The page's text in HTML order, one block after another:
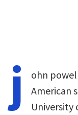
j
ohn
American
University